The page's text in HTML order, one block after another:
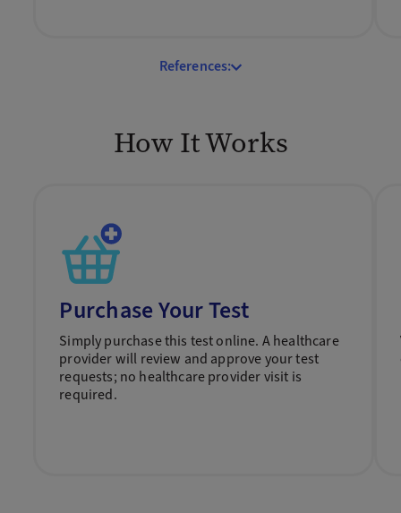
References:
How It Works
Purchase Your Test
Simply purchase this test online. A healthcare
provider will review and approve your test
requests; no healthcare provider visit is
required.